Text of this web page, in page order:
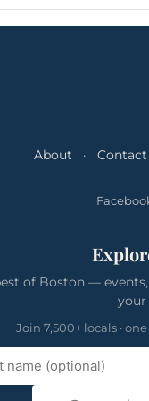
About · Contact
of Boston —
your
Join 7,500+ locals ·